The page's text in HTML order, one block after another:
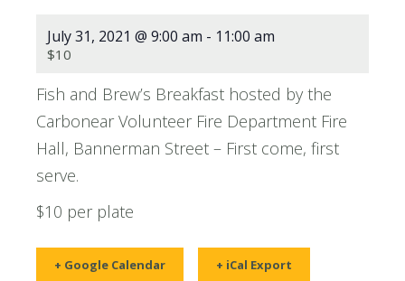
July 31, 2021 @ 9:00 am - 11:00 am
$10
Fish and Brew’s Breakfast hosted by the
Carbonear Volunteer Fire Department Fire
Hall, Bannerman Street – First come, first
serve.
$10 per plate
+ Google Calendar + iCal Export